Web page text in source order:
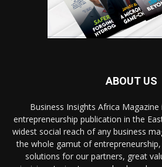
ABOUT US
Business Insights Africa
entrepreneurship publication in the
widest social reach of any business
the whole gamut of
solutions for our partners, great